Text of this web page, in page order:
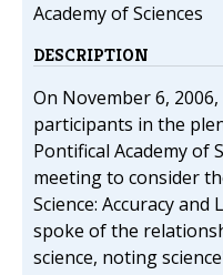
Academy of Sciences
DESCRIPTION
On November 6,
participants in the
Pontifical Academy of
meeting to consider
Science: Accuracy
spoke of the
science, noting